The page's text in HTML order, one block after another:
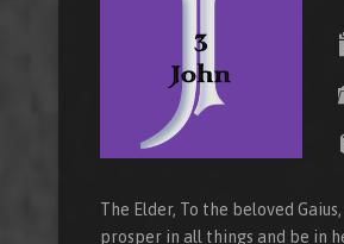
The Elder, To the beloved
prosper in all things and be in